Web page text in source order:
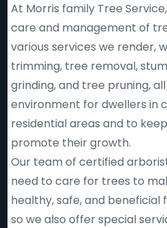
At Morris family Tree
care and management of
various services we render,
trimming, tree removal,
grinding, and tree pruning,
environment for dwellers in
residential areas and to
promote their growth.
Our team of certified
need to care for trees to
healthy, safe, and
so we also offer special